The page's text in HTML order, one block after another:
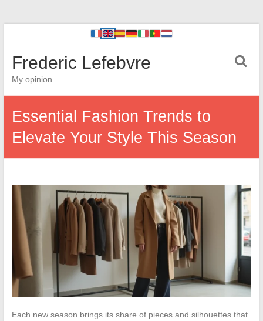
Frederic Lefebvre
My opinion
Essential Fashion Trends to
Elevate Your Style This Season
Each new season brings its share of pieces and silhouettes that